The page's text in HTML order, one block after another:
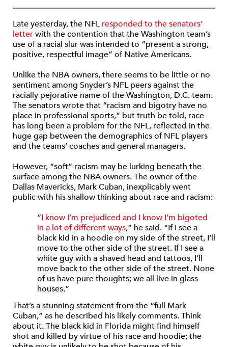
Late yesterday, the NFLresponded to the senators’
letterwith the contention that the Washington team’s
use of a racial slur was intended to “present a strong,
positive, respectful image” of Native Americans.
Unlike the NBA owners, there seems to be little or no
sentiment among Snyder’s NFL peers against the
racially pejorative name of the Washington, D.C. team.
The senators wrote that “racism and bigotry have no
place in professional sports,” but truth be told, race
has long been a problem for the NFL, reflected in the
huge gap between the demographics of NFL players
and the teams’ coaches and general managers.
However, “soft” racism may be lurking beneath the
surface among the NBA owners. The owner of the
Dallas Mavericks, Mark Cuban, inexplicably went
public with his shallow thinking about race and racism:
“I know I’m prejudiced and I know I’m bigoted
in a lot of different ways,” he said. “If I see a
black kid in a hoodie on my side of the street, I’ll
move to the other side of the street. If I see a
white guy with a shaved head and tattoos, I’ll
move back to the other side of the street. None
of us have pure thoughts; we all live in glass
houses.”
That’s a stunning statement from the “full Mark
Cuban,” as he described his likely comments. Think
about it. The black kid in Florida might find himself
shot and killed by virtue of his race and hoodie; the